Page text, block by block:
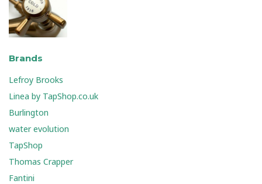
Brands
Lefroy Brooks
Linea by TapShop.co.uk
Burlington
water evolution
TapShop
Thomas Crapper
Fantini